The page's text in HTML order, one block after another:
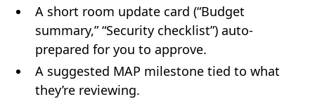
A short room update card (“Budget
summary,” “Security checklist”) auto-
prepared for you to approve.
A suggested MAP milestone tied to what
they’re reviewing.